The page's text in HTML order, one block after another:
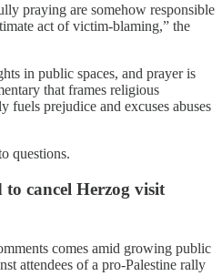
praying are somehow responsible
act of victim-blaming,” the
in public spaces, and prayer is
that frames religious
fuels prejudice and excuses abuses
questions.
cancel Herzog visit
comes amid growing public
attendees of a pro-Palestine rally